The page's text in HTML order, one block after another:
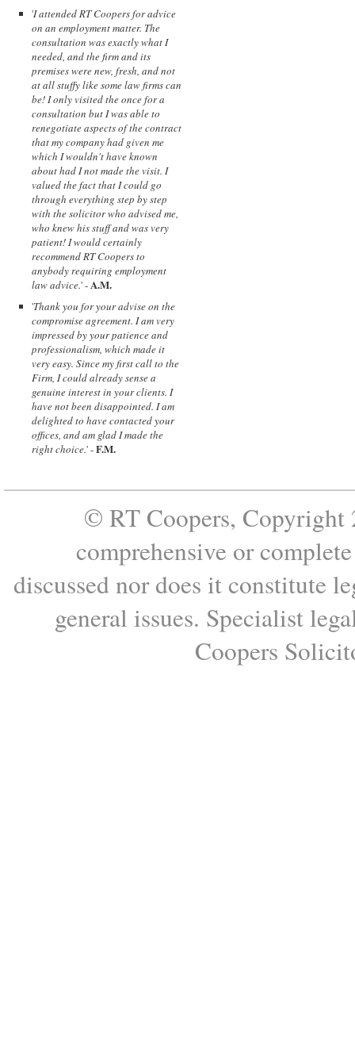
'I attended RT Coopers for advice
on an employment matter. The
consultation was exactly what I
needed, and the firm and its
premises were new, fresh, and not
at all stuffy like some law firms can
be! I only visited the once for a
consultation but I was able to
renegotiate aspects of the contract
that my company had given me
which I wouldn't have known
about had I not made the visit. I
valued the fact that I could go
through everything step by step
with the solicitor who advised me,
who knew his stuff and was very
patient! I would certainly
recommend RT Coopers to
anybody requiring employment
law advice.' -A.M.
'Thank you for your advise on the
compromise agreement. I am very
impressed by your patience and
professionalism, which made it
very easy. Since my first call to the
Firm, I could already sense a
genuine interest in your clients. I
have not been disappointed. I am
delighted to have contacted your
offices, and am glad I made the
right choice.' -F.M.
© RT Coopers, Copyright
comprehensive or
discussed nor does it constitute
general issues. Specialist
Coopers